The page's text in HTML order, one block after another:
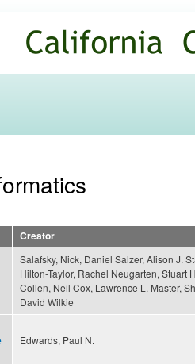
Creator
Salafsky, Nick, Daniel Salzer, Alison J.
Hilton-Taylor, Rachel Neugarten, Stuart
Collen, Neil Cox, Lawrence L. Master,
David Wilkie
Edwards, Paul N.